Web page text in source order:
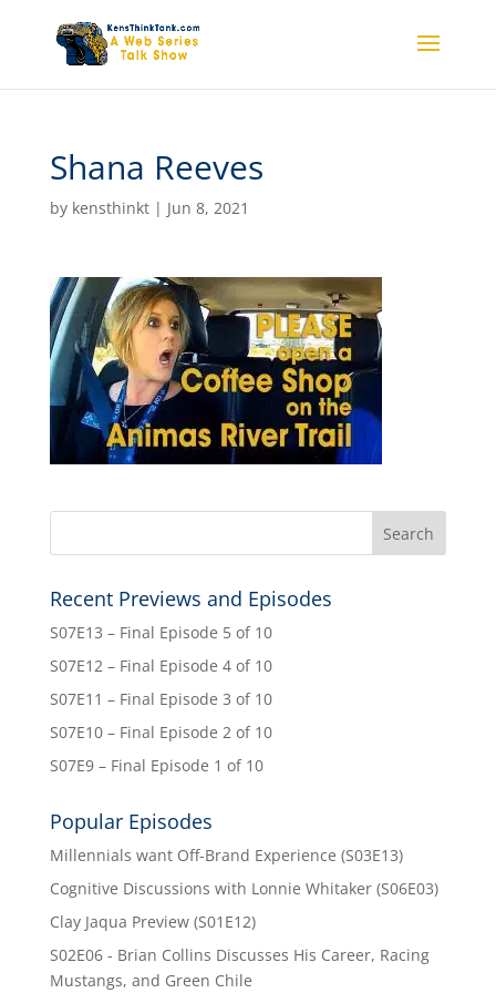
Shana Reeves
by kensthinkt| Jun 8, 2021
Recent Previews and Episodes
S07E13 – Final Episode 5 of 10
S07E12 – Final Episode 4 of 10
S07E11 – Final Episode 3 of 10
S07E10 – Final Episode 2 of 10
S07E9 – Final Episode 1 of 10
Popular Episodes
Millennials want Off-Brand Experience (S03E13)
Cognitive Discussions with Lonnie Whitaker (S06E03)
Clay Jaqua Preview (S01E12)
S02E06 - Brian Collins Discusses His Career, Racing
Mustangs, and Green Chile